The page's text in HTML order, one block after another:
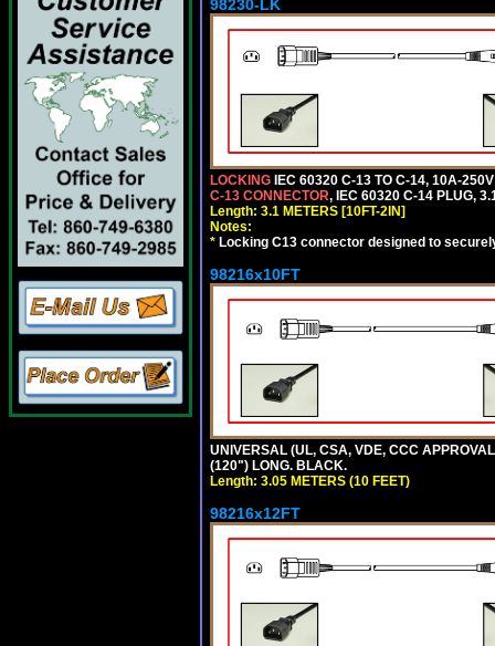
98230-LK
LOCKING IEC 60320 C-13 TO C-14, 10A-
C-13 CONNECTOR, IEC 60320 C-14 PLUG,
Length: 3.1 METERS [10FT-2IN]
Notes:
* Locking C13 connector designed to
98216x10FT
UNIVERSAL (UL, CSA, VDE, CCC
(120") LONG. BLACK.
Length: 3.05 METERS (10 FEET)
98216x12FT